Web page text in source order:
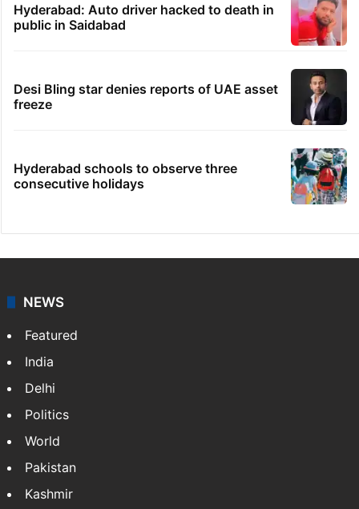
Hyderabad: Auto driver hacked to death in
public in Saidabad
Desi Bling star denies reports of UAE asset
freeze
Hyderabad schools to observe three
consecutive holidays
NEWS
Featured
India
Delhi
Politics
World
Pakistan
Kashmir